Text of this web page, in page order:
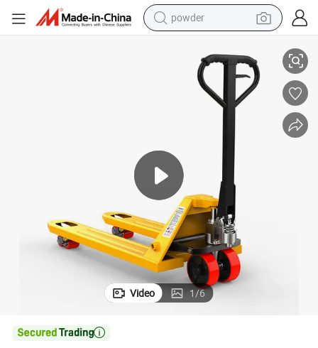
powder
electric bike
pullover hoody
basketball shoe
shoulder bag
Video 1/6
